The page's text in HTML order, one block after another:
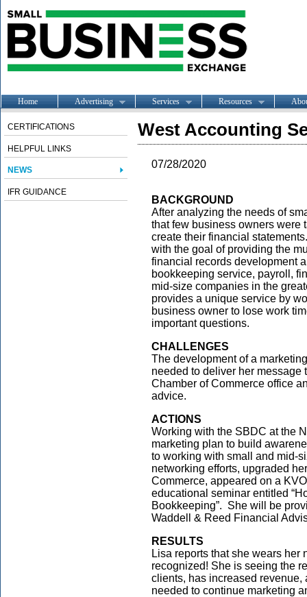
Home Advertising Services Resources
CERTIFICATIONS
HELPFUL LINKS
NEWS
IFR GUIDANCE
West Accounting
07/28/2020
BACKGROUND
After analyzing the needs of
that few business owners were
create their financial
with the goal of providing the
financial records development
bookkeeping service, payroll,
mid-size companies in the
provides a unique service by
business owner to lose work
important questions.
CHALLENGES
The development of a
needed to deliver her
Chamber of Commerce office
advice.
ACTIONS
Working with the SBDC at the
marketing plan to build
to working with small and mid-
networking efforts, upgraded
Commerce, appeared on a
educational seminar entitled
Bookkeeping”. She will be
Waddell & Reed Financial
RESULTS
Lisa reports that she wears her
recognized! She is seeing the
clients, has increased revenue,
needed to continue marketing